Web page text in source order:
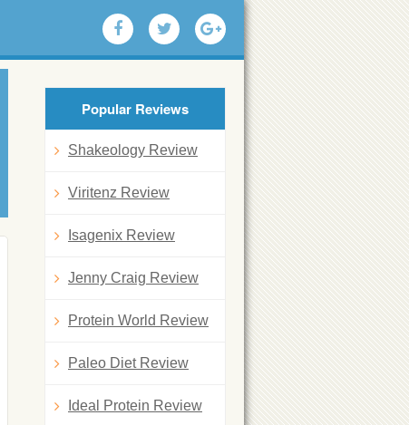
Popular Reviews
Shakeology Review
Viritenz Review
Isagenix Review
Jenny Craig Review
Protein World Review
Paleo Diet Review
Ideal Protein Review